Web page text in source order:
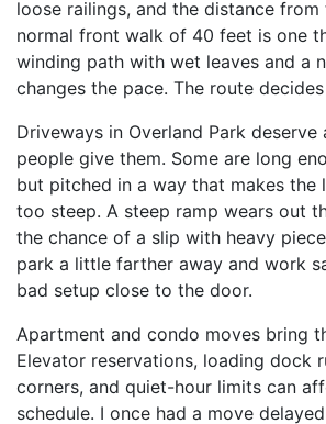
loose railings, and the distance
normal front walk of 40 feet is one
winding path with wet leaves and a
changes the pace. The route
Driveways in Overland Park
people give them. Some are long
but pitched in a way that makes the
too steep. A steep ramp wears out
the chance of a slip with heavy
park a little farther away and work
bad setup close to the door.
Apartment and condo moves bring
Elevator reservations, loading dock
corners, and quiet-hour limits can
schedule. I once had a move